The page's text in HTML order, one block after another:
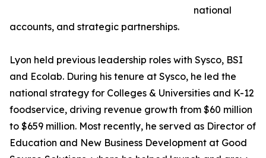
national
accounts, and strategic partnerships.
Lyon held previous leadership roles with Sysco, BSI
and Ecolab. During his tenure at Sysco, he led the
national strategy for Colleges & Universities and K-12
foodservice, driving revenue growth from $60 million
to $659 million. Most recently, he served as Director of
Education and New Business Development at Good